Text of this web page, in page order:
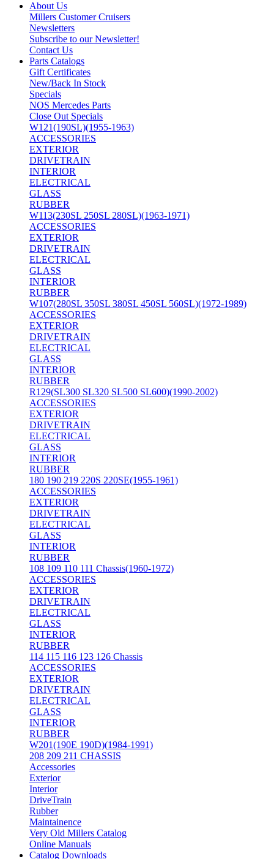
About Us
Millers Customer Cruisers
Newsletters
Subscribe to our Newsletter!
Contact Us
Parts Catalogs
Gift Certificates
New/Back In Stock
Specials
NOS Mercedes Parts
Close Out Specials
W121(190SL)(1955-1963)
ACCESSORIES
EXTERIOR
DRIVETRAIN
INTERIOR
ELECTRICAL
GLASS
RUBBER
W113(230SL 250SL 280SL)(1963-1971)
ACCESSORIES
EXTERIOR
DRIVETRAIN
ELECTRICAL
GLASS
INTERIOR
RUBBER
W107(280SL 350SL 380SL 450SL 560SL)(1972-1989)
ACCESSORIES
EXTERIOR
DRIVETRAIN
ELECTRICAL
GLASS
INTERIOR
RUBBER
R129(SL300 SL320 SL500 SL600)(1990-2002)
ACCESSORIES
EXTERIOR
DRIVETRAIN
ELECTRICAL
GLASS
INTERIOR
RUBBER
180 190 219 220S 220SE(1955-1961)
ACCESSORIES
EXTERIOR
DRIVETRAIN
ELECTRICAL
GLASS
INTERIOR
RUBBER
108 109 110 111 Chassis(1960-1972)
ACCESSORIES
EXTERIOR
DRIVETRAIN
ELECTRICAL
GLASS
INTERIOR
RUBBER
114 115 116 123 126 Chassis
ACCESSORIES
EXTERIOR
DRIVETRAIN
ELECTRICAL
GLASS
INTERIOR
RUBBER
W201(190E 190D)(1984-1991)
208 209 211 CHASSIS
Accessories
Exterior
Interior
DriveTrain
Rubber
Maintainence
Very Old Millers Catalog
Online Manuals
Catalog Downloads